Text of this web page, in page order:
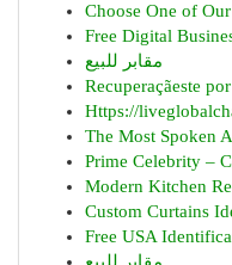
Choose One of
Free Digital
مقابر للبيع
Recuperaçãeste
Https://
The Most Spoken
Prime Celebrity –
Modern Kitchen
Custom Curtains
Free USA